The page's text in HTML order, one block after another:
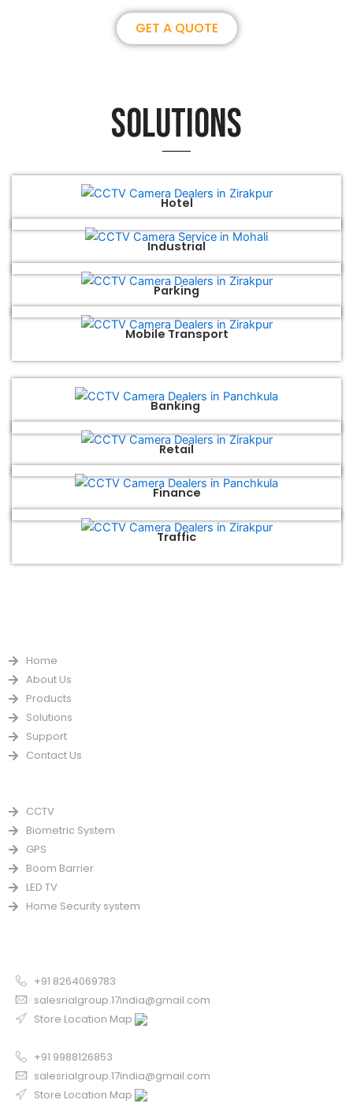
GET A QUOTE
Solutions
Hotel
Industrial
Parking
Mobile Transport
Banking
Retail
Finance
Traffic
Home
About Us
Products
Solutions
Support
Contact Us
CCTV
Biometric System
GPS
Boom Barrier
LED TV
Home Security system
+91 8264069783
salesrialgroup.17india@gmail.com
Store Location Map
+91 9988126853
salesrialgroup.17india@gmail.com
Store Location Map